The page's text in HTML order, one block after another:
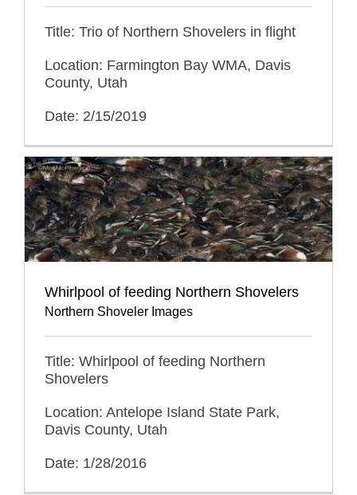
Title: Trio of Northern Shovelers in flight
Location: Farmington Bay WMA, Davis
County, Utah
Date: 2/15/2019
Whirlpool of feeding Northern Shovelers
Northern Shoveler Images
Title: Whirlpool of feeding Northern
Shovelers
Location: Antelope Island State Park,
Davis County, Utah
Date: 1/28/2016